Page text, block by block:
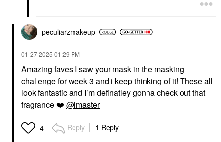
peculiarzmakeup
‎01-27-2025 01:29 PM
Amazing faves I saw your mask in the masking
challenge for week 3 and i keep thinking of it! These all
look fantastic and I’m definatley gonna check out that
fragrance ❤️ @lmaster
4 Reply 1 Reply